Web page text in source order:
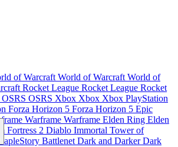
of Warcraft World of Warcraft World of
Rocket League Rocket League Rocket
OSRS OSRS Xbox Xbox Xbox PlayStation
Forza Horizon 5 Forza Horizon 5 Epic
Warframe Warframe Elden Ring Elden
Fortress 2 Diablo Immortal Tower of
Battlenet Dark and DarkerDark